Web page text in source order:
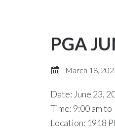
PGA
March 18,
Date: June 23,
Time: 9:00 amto
Location: 1918